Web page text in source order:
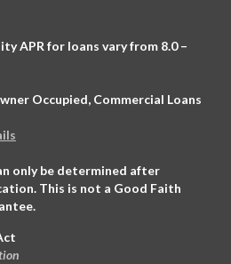
APR for loans vary from 8.0 –
Occupied, Commercial Loans
only be determined after
This is not a Good Faith